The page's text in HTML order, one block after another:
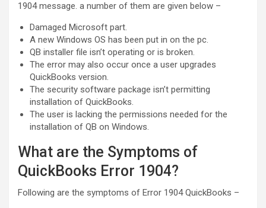
1904 message. a number of them are given below –
Damaged Microsoft part.
A new Windows OS has been put in on the pc.
QB installer file isn’t operating or is broken.
The error may also occur once a user upgrades
QuickBooks version.
The security software package isn’t permitting
installation of QuickBooks.
The user is lacking the permissions needed for the
installation of QB on Windows.
What are the Symptoms of
QuickBooks Error 1904?
Following are the symptoms of Error 1904 QuickBooks –